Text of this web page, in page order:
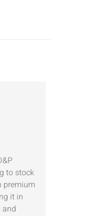
to stock
premium
it in